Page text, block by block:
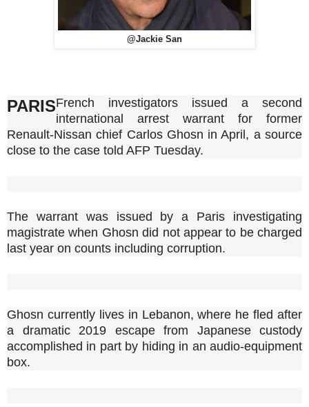
@Jackie San
PARISFrench investigators issued a second
international arrest warrant for former
Renault-Nissan chief Carlos Ghosn in April, a source
close to the case told AFP Tuesday.
The warrant was issued by a Paris investigating
magistrate when Ghosn did not appear to be charged
last year on counts including corruption.
Ghosn currently lives in Lebanon, where he fled after
a dramatic 2019 escape from Japanese custody
accomplished in part by hiding in an audio-equipment
box.